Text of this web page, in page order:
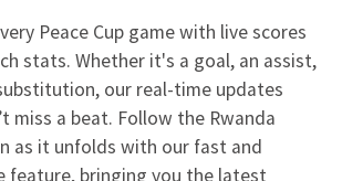
Peace Cup game with live scores
stats. Whether it's a goal, an assist,
our real-time updates
miss a beat. Follow the Rwanda
as it unfolds with our fast and
feature, bringing you the latest